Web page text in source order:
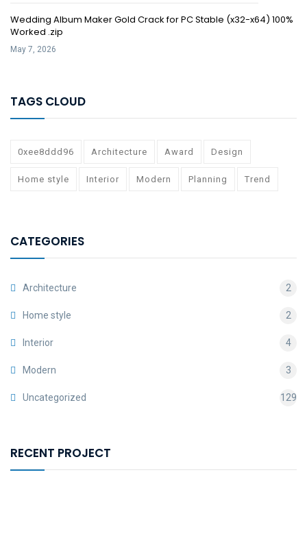
Wedding Album Maker Gold Crack for PC Stable (x32-x64) 100%
Worked .zip
May 7, 2026
TAGS CLOUD
0xee8ddd96 Architecture Award Design
Home style Interior Modern Planning Trend
CATEGORIES
Architecture 2
Home style 2
Interior 4
Modern 3
Uncategorized 129
RECENT PROJECT